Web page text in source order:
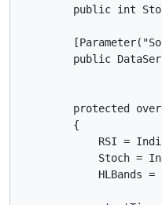
public int
public
protected
        {
RSI =
Stoch =
HLBands =